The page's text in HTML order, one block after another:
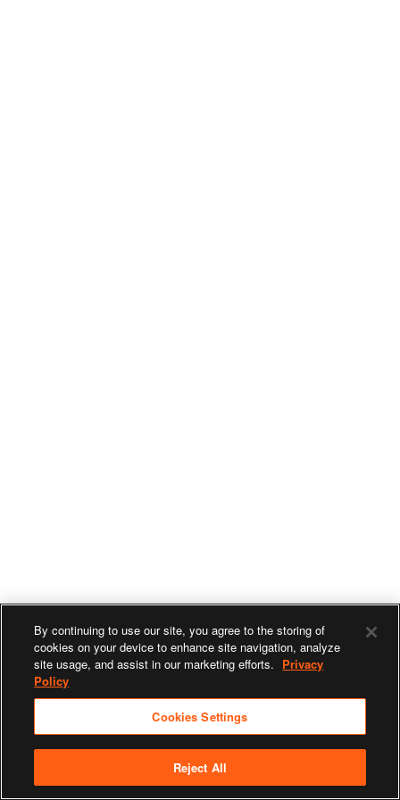
By continuing to use our site, you agree to the storing of
cookies on your device to enhance site navigation, analyze
site usage, and assist in our marketing efforts. Privacy
Policy
Cookies Settings
Reject All